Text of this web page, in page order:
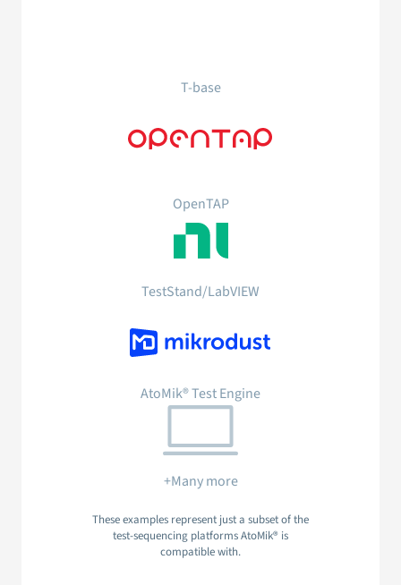
T-base
OpenTAP
TestStand/LabVIEW
AtoMik® Test Engine
+Many more
These examples represent just a subset of the
test-sequencing platforms AtoMik® is
compatible with.